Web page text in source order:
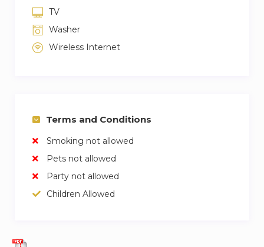
TV
Washer
Wireless Internet
Terms and Conditions
Smoking not allowed
Pets not allowed
Party not allowed
Children Allowed